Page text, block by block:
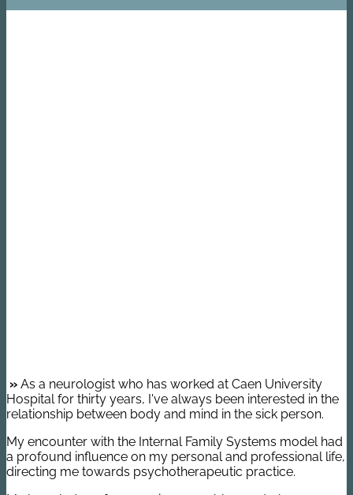
» As a neurologist who has worked at Caen University
Hospital for thirty years, I've always been interested in the
relationship between body and mind in the sick person.
My encounter with the Internal Family Systems model had
a profound influence on my personal and professional life,
directing me towards psychotherapeutic practice.